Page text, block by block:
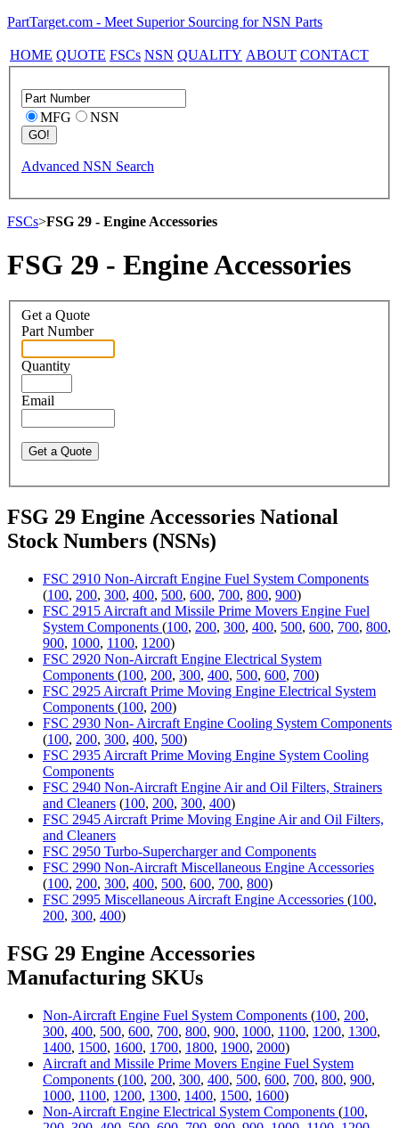
PartTarget.com - Meet Superior Sourcing for NSN Parts
HOME QUOTE FSCs NSN QUALITY ABOUT CONTACT
MFG NSN
Advanced NSN Search
FSCs>FSG 29 - Engine Accessories
FSG 29 - Engine Accessories
Get a Quote
Part Number
Quantity
Email
FSG 29 Engine Accessories National
Stock Numbers (NSNs)
FSC 2910 Non-Aircraft Engine Fuel System Components
(100, 200, 300, 400, 500, 600, 700, 800, 900)
FSC 2915 Aircraft and Missile Prime Movers Engine Fuel
System Components (100, 200, 300, 400, 500, 600, 700, 800,
900, 1000, 1100, 1200)
FSC 2920 Non-Aircraft Engine Electrical System
Components (100, 200, 300, 400, 500, 600, 700)
FSC 2925 Aircraft Prime Moving Engine Electrical System
Components (100, 200)
FSC 2930 Non- Aircraft Engine Cooling System Components
(100, 200, 300, 400, 500)
FSC 2935 Aircraft Prime Moving Engine System Cooling
Components
FSC 2940 Non-Aircraft Engine Air and Oil Filters, Strainers
and Cleaners (100, 200, 300, 400)
FSC 2945 Aircraft Prime Moving Engine Air and Oil Filters,
and Cleaners
FSC 2950 Turbo-Supercharger and Components
FSC 2990 Non-Aircraft Miscellaneous Engine Accessories
(100, 200, 300, 400, 500, 600, 700, 800)
FSC 2995 Miscellaneous Aircraft Engine Accessories (100,
200, 300, 400)
FSG 29 Engine Accessories
Manufacturing SKUs
Non-Aircraft Engine Fuel System Components (100, 200,
300, 400, 500, 600, 700, 800, 900, 1000, 1100, 1200, 1300,
1400, 1500, 1600, 1700, 1800, 1900, 2000)
Aircraft and Missile Prime Movers Engine Fuel System
Components (100, 200, 300, 400, 500, 600, 700, 800, 900,
1000, 1100, 1200, 1300, 1400, 1500, 1600)
Non-Aircraft Engine Electrical System Components (100,